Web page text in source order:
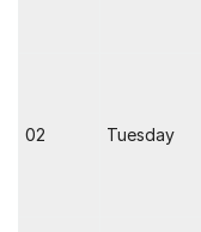
02 Tuesday